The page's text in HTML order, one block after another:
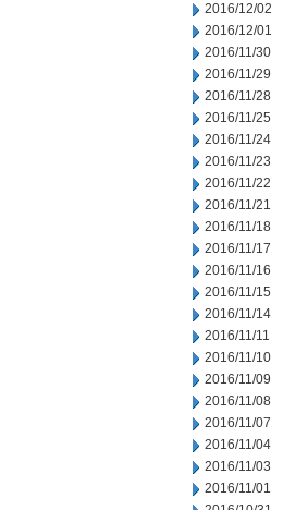
2016/12/02
2016/12/01
2016/11/30
2016/11/29
2016/11/28
2016/11/25
2016/11/24
2016/11/23
2016/11/22
2016/11/21
2016/11/18
2016/11/17
2016/11/16
2016/11/15
2016/11/14
2016/11/11
2016/11/10
2016/11/09
2016/11/08
2016/11/07
2016/11/04
2016/11/03
2016/11/01